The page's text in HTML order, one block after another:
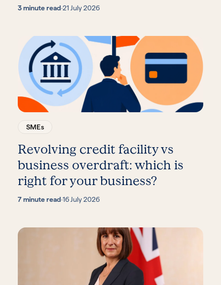
3 minute read·21 July 2026
SMEs
Revolving credit facility vs
business overdraft: which is
right for your business?
7 minute read·16 July 2026